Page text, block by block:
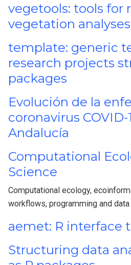
vegetools: tools for
vegetation analyses
template: generic
research projects
packages
Evolución de la
coronavirus COVID-
Andalucía
Computational
Science
Computational ecology,
workflows, programming and
aemet: R interface
Structuring data